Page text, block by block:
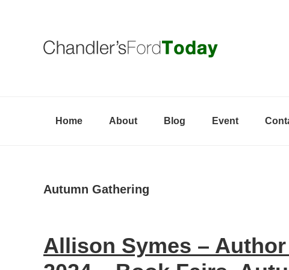
Home About Blog Event
Autumn Gathering
Allison Symes –